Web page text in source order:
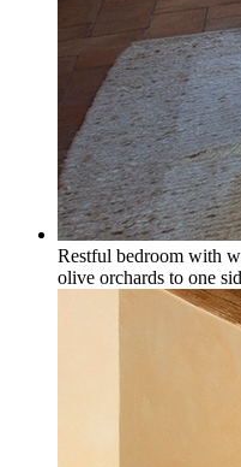
Restful bedroom with
olive orchards to one